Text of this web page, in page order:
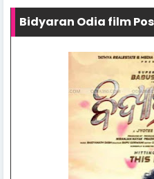
Bidyaran Odia film